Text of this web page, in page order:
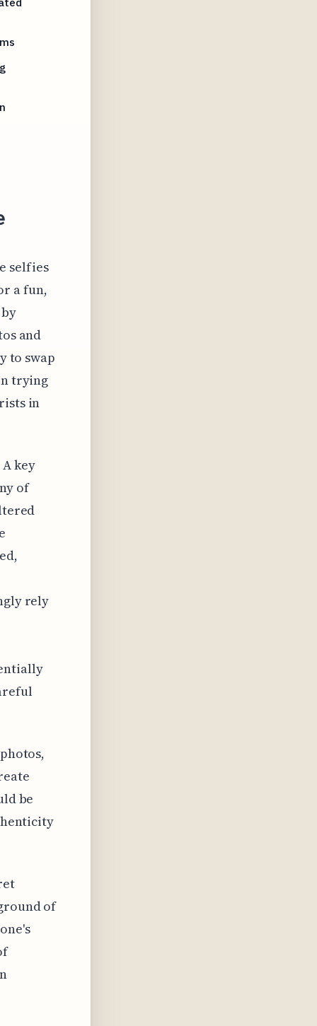
selfies
a fun,
and
to swap
trying
in
key
of
rely
be
of